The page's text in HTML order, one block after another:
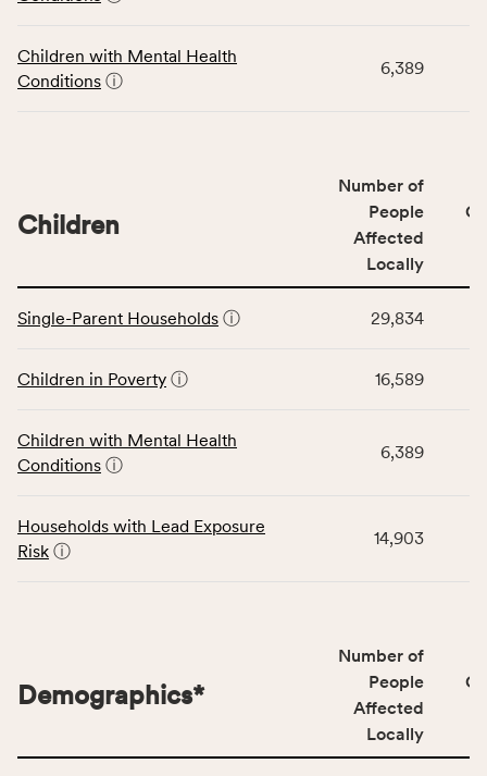
category,
including
affected
locally,
service
area
Virginia
Children with Mental Health
Conditions ⓘ
6,389
table
data
Children
category,
indicators,
number
service
Children
Number of
People
Affected
Locally
Single-Parent Households ⓘ 29,834
Children in Poverty ⓘ 16,589
Children with Mental Health
Conditions ⓘ
6,389
Households with Lead Exposure
Risk ⓘ
14,903
Demographics*
Number of
People
Affected
Locally